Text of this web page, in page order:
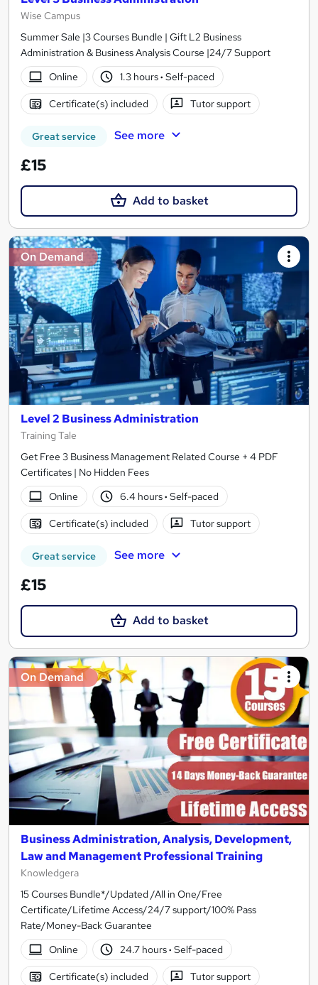
Wise Campus
Summer Sale |3 Courses Bundle | Gift L2 Business
Administration & Business Analysis Course |24/7 Support
Online
1.3 hours· Self-paced
Certificate(s) included Tutor support
Great service See more
£15
Add to basket
On Demand
Level 2 Business Administration
Training Tale
Get Free 3 Business Management Related Course + 4 PDF
Certificates | No Hidden Fees
Online
6.4 hours· Self-paced
Certificate(s) included Tutor support
Great service See more
£15
Add to basket
On Demand
Business Administration, Analysis, Development,
Law and Management Professional Training
Knowledgera
15 Courses Bundle*/Updated /All in One/Free
Certificate/Lifetime Access/24/7 support/100% Pass
Rate/Money-Back Guarantee
Online
24.7 hours· Self-paced
Certificate(s) included Tutor support